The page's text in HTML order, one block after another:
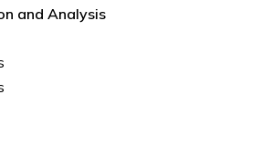
and Analysis